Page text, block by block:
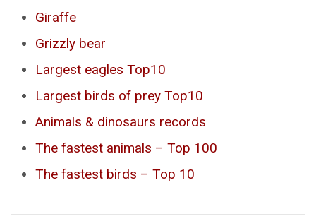
Giraffe
Grizzly bear
Largest eagles Top10
Largest birds of prey Top10
Animals & dinosaurs records
The fastest animals – Top 100
The fastest birds – Top 10